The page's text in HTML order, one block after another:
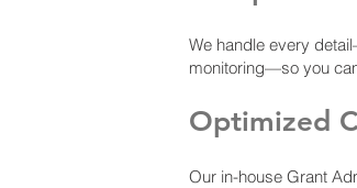
We handle every
monitoring—so you
Optimized
Our in-house Grant